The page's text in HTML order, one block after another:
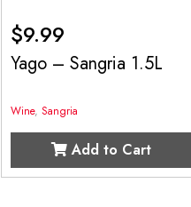
$9.99
Yago – Sangria 1.5L
Wine,Sangria
Add to Cart